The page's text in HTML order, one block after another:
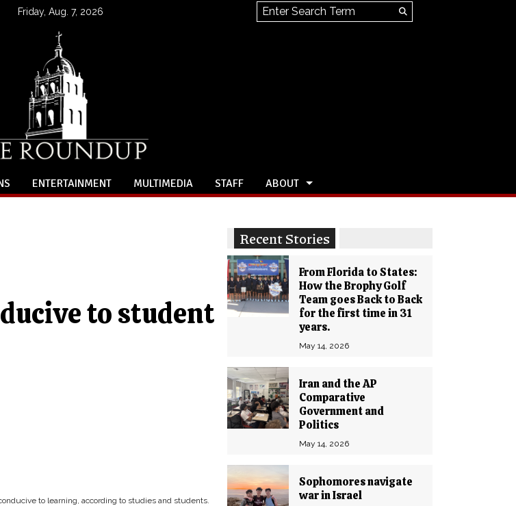
Friday, Aug. 7, 2026 Search this site
Search
ENTERTAINMENT MULTIMEDIA STAFF ABOUT
Recent Stories
From Florida to States:
How the Brophy Golf
Team goes Back to Back
for the first time in 31
years.
May 14, 2026
Iran and the AP
Comparative
Government and
Politics
May 14, 2026
Sophomores navigate
war in Israel
to student
to learning, according to studies and students.